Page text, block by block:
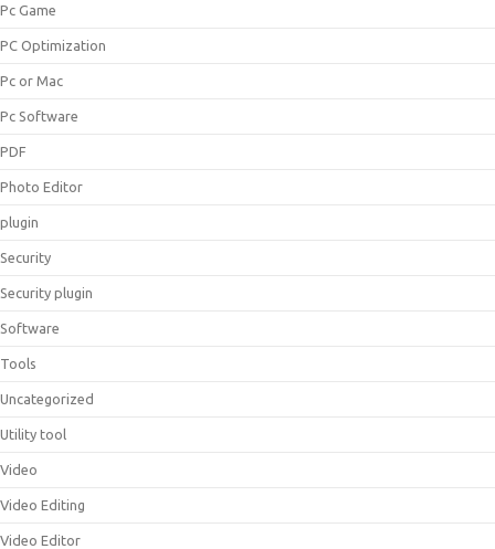
Pc Game
PC Optimization
Pc or Mac
Pc Software
PDF
Photo Editor
plugin
Security
Security plugin
Software
Tools
Uncategorized
Utility tool
Video
Video Editing
Video Editor